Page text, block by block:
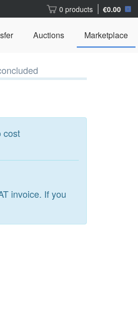
0 products €0.00
Auctions Marketplace
cost
invoice. If you